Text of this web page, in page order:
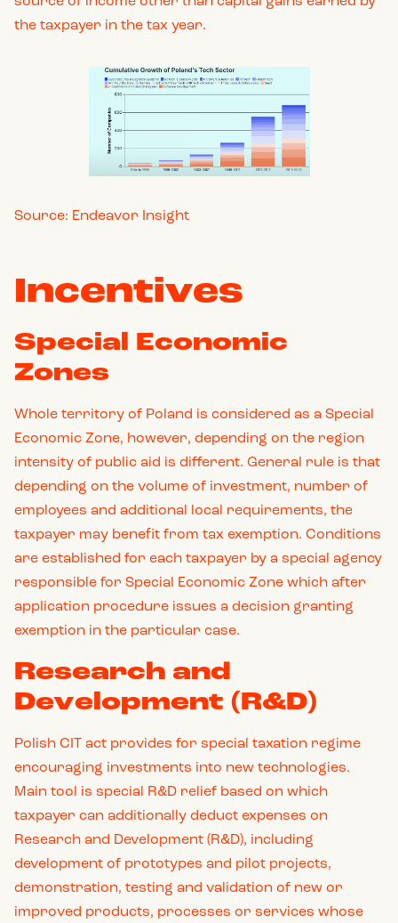
the taxpayer in the tax year.
Source: Endeavor Insight
Incentives
Special Economic
Zones
Whole territory of Poland is considered as a Special
Economic Zone, however, depending on the region
intensity of public aid is different. General rule is that
depending on the volume of investment, number of
employees and additional local requirements, the
taxpayer may benefit from tax exemption. Conditions
are established for each taxpayer by a special agency
responsible for Special Economic Zone which after
application procedure issues a decision granting
exemption in the particular case.
Research and
Development (R&D)
Polish CIT act provides for special taxation regime
encouraging investments into new technologies.
Main tool is special R&D relief based on which
taxpayer can additionally deduct expenses on
Research and Development (R&D), including
development of prototypes and pilot projects,
demonstration, testing and validation of new or
improved products, processes or services whose